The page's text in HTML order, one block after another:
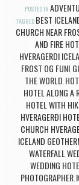
POSTED IN
TAGGED BEST
CHURCH NEAR
AND FIRE
HVERAGERDI
FROST OG FUNI
THE WORLD
HOTEL ALONG A
HOTEL WITH
HVERAGERÐI
CHURCH
ICELAND
WATERFALL
WEDDING
PHOTOGRAPHER,